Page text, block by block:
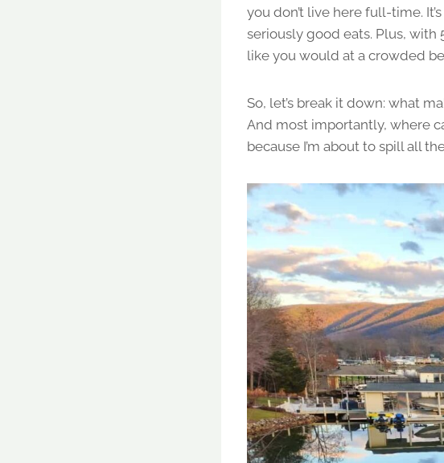
you don’t live here full-time.
seriously good eats. Plus, with
like you would at a crowded
So, let’s break it down: what
And most importantly, where
because I’m about to spill all